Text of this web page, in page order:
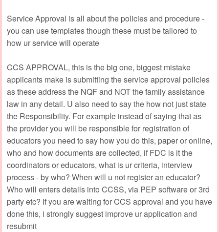
Service Approval is all about the policies and procedure -
you can use templates though these must be tailored to
how ur service will operate
CCS APPROVAL, this is the big one, biggest mistake
applicants make is submitting the service approval policies
as these address the NQF and NOT the family assistance
law in any detail. U also need to say the how not just state
the Responsibility. For example instead of saying that as
the provider you will be responsible for registration of
educators you need to say how you do this, paper or online,
who and how documents are collected, if FDC is it the
coordinators or educators, what is ur criteria, interview
process - by who? When will u not register an educator?
Who will enters details into CCSS, via PEP software or 3rd
party etc? If you are waiting for CCS approval and you have
done this, i strongly suggest improve ur application and
resubmit